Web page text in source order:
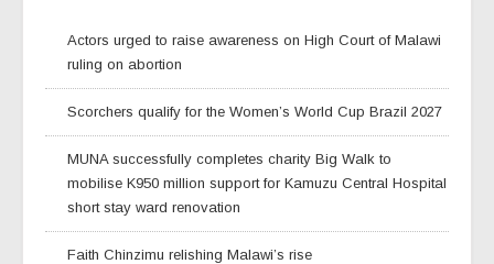
Actors urged to raise awareness on High Court of Malawi
ruling on abortion
Scorchers qualify for the Women’s World Cup Brazil 2027
MUNA successfully completes charity Big Walk to
mobilise K950 million support for Kamuzu Central Hospital
short stay ward renovation
Faith Chinzimu relishing Malawi’s rise